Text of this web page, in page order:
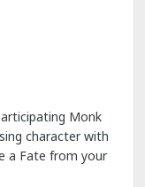
Monk
character with
a Fate from your